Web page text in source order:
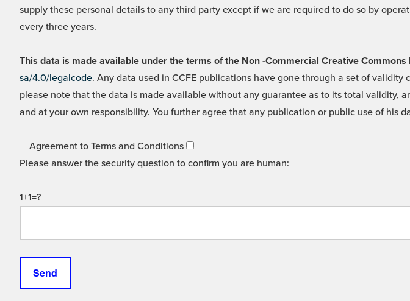
supply these personal details to any third party except if we are required to do so by
every three years.
This data is made available under the terms of the Non -Commercial Creative Commons
sa/4.0/legalcode. Any data used in CCFE publications have gone through a set of
please note that the data is made available without any guarantee as to its total validity,
and at your own responsibility. You further agree that any publication or public use of his
Agreement to Terms and Conditions
Please answer the security question to confirm you are human:
1+1=?